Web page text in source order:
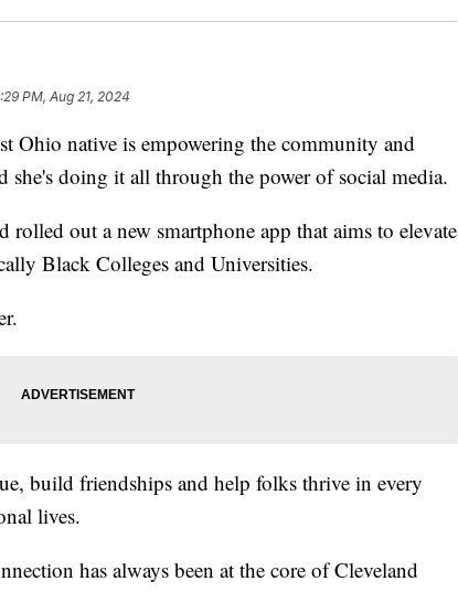
PM, Aug 21, 2024
native is empowering the community and
she's doing it all through the power of social media.
out a new smartphone app that aims to elevate
Black Colleges and Universities.
build friendships and help folks thrive in every
lives.
has always been at the core of Cleveland